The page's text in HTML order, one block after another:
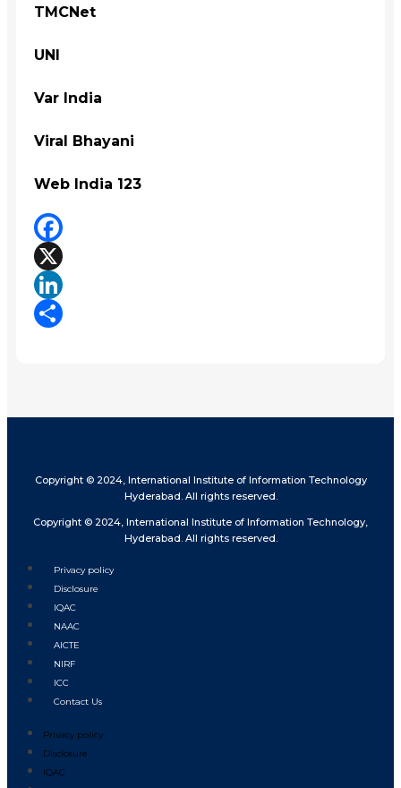
TMCNet
UNI
Var India
Viral Bhayani
Web India 123
Facebook
X
LinkedIn
Copyright © 2024, International Institute of Information Technology
Hyderabad. All rights reserved.
Copyright © 2024, International Institute of Information Technology,
Hyderabad. All rights reserved.
Privacy policy
Disclosure
IQAC
NAAC
AICTE
NIRF
ICC
Contact Us
Privacy policy
Disclosure
IQAC